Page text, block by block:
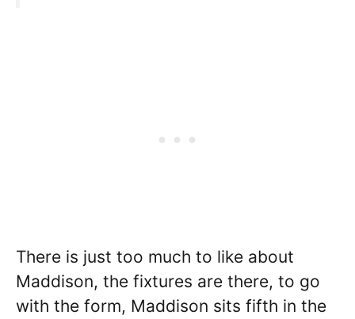
There is just too much to like about
Maddison, the fixtures are there, to go
with the form, Maddison sits fifth in the